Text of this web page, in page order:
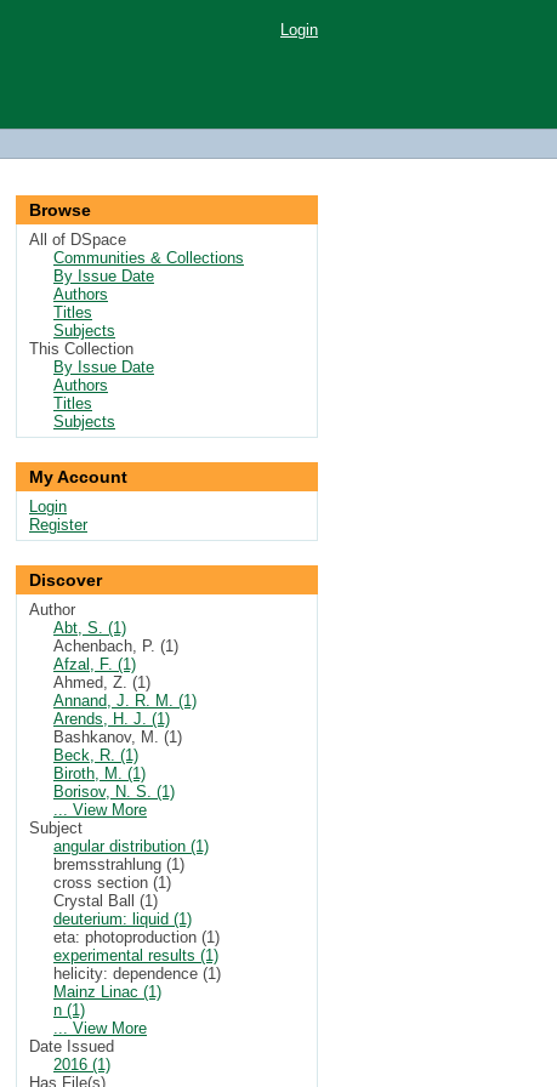
Login
Browse
All of DSpace
Communities & Collections
By Issue Date
Authors
Titles
Subjects
This Collection
By Issue Date
Authors
Titles
Subjects
My Account
Login
Register
Discover
Author
Abt, S. (1)
Achenbach, P. (1)
Afzal, F. (1)
Ahmed, Z. (1)
Annand, J. R. M. (1)
Arends, H. J. (1)
Bashkanov, M. (1)
Beck, R. (1)
Biroth, M. (1)
Borisov, N. S. (1)
... View More
Subject
angular distribution (1)
bremsstrahlung (1)
cross section (1)
Crystal Ball (1)
deuterium: liquid (1)
eta: photoproduction (1)
experimental results (1)
helicity: dependence (1)
Mainz Linac (1)
n (1)
... View More
Date Issued
2016 (1)
Has File(s)